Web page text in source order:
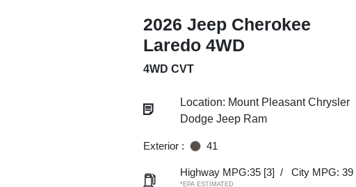
2026 Jeep Cherokee
Laredo 4WD
4WD CVT
Location: Mount Pleasant Chrysler
Dodge Jeep Ram
Exterior : 41
Highway MPG:35 [3] / City MPG: 39
*EPA ESTIMATED